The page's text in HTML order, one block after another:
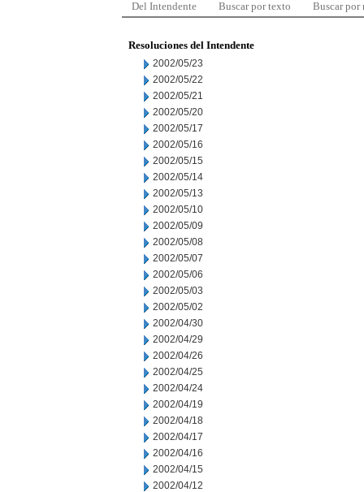
Del Intendente Buscar por texto Buscar por
Resoluciones del Intendente
2002/05/23
2002/05/22
2002/05/21
2002/05/20
2002/05/17
2002/05/16
2002/05/15
2002/05/14
2002/05/13
2002/05/10
2002/05/09
2002/05/08
2002/05/07
2002/05/06
2002/05/03
2002/05/02
2002/04/30
2002/04/29
2002/04/26
2002/04/25
2002/04/24
2002/04/19
2002/04/18
2002/04/17
2002/04/16
2002/04/15
2002/04/12